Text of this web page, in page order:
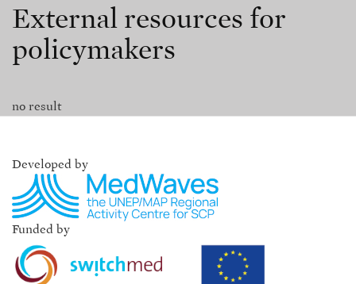
External resources for
policymakers
no result
Developed by
Funded by